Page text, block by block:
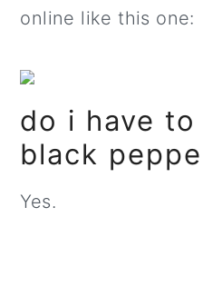
online like this one:
do i have
black
Yes.